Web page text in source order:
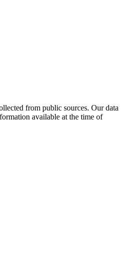
from public sources. Our data
available at the time of